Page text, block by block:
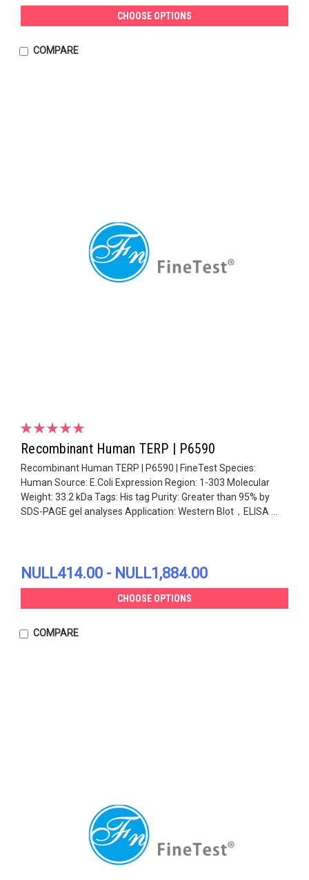
CHOOSE OPTIONS
COMPARE
Recombinant Human TERP | P6590
Recombinant Human TERP | P6590 | FineTest Species:
Human Source: E.Coli Expression Region: 1-303 Molecular
Weight: 33.2 kDa Tags: His tag Purity: Greater than 95% by
SDS-PAGE gel analyses Application: Western Blot，ELISA ...
NULL414.00 - NULL1,884.00
CHOOSE OPTIONS
COMPARE